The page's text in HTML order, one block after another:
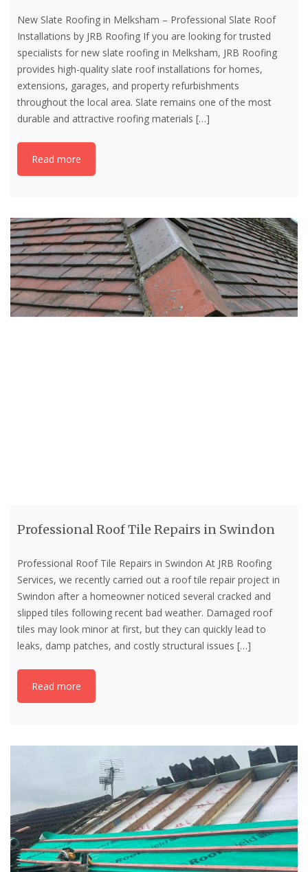
New Slate Roofing in Melksham – Professional Slate Roof
Installations by JRB Roofing If you are looking for trusted
specialists for new slate roofing in Melksham, JRB Roofing
provides high-quality slate roof installations for homes,
extensions, garages, and property refurbishments
throughout the local area. Slate remains one of the most
durable and attractive roofing materials […]
Read more
Professional Roof Tile Repairs in Swindon
Professional Roof Tile Repairs in Swindon At JRB Roofing
Services, we recently carried out a roof tile repair project in
Swindon after a homeowner noticed several cracked and
slipped tiles following recent bad weather. Damaged roof
tiles may look minor at first, but they can quickly lead to
leaks, damp patches, and costly structural issues […]
Read more